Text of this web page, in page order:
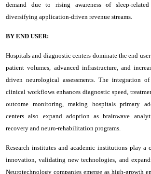
demand due to rising awareness of sleep-
diversifying application-driven revenue streams.
BY END USER:
Hospitals and diagnostic centers dominate the end-
patient volumes, advanced infrastructure, and
driven neurological assessments. The integration
clinical workflows enhances diagnostic speed,
outcome monitoring, making hospitals primary
centers also expand adoption as brainwave
recovery and neuro-rehabilitation programs.
Research institutes and academic institutions play
innovation, validating new technologies, and
Neurotechnology companies emerge as high-growth